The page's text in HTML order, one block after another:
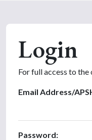
Login
For full access to the
Email Address/
Password: